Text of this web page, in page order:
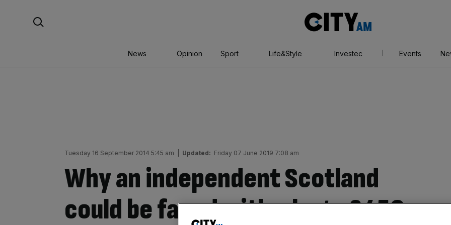
AM
News Opinion Sport Life&Style Investec Events
Tuesday 16 September 2014 5:45 am Updated: Friday 07 June 2019 7:08 am
Why an independent Scotland
could be faced with a huge £450m